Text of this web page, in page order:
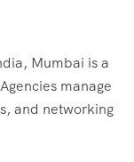
Mumbai is a
manage
and networking